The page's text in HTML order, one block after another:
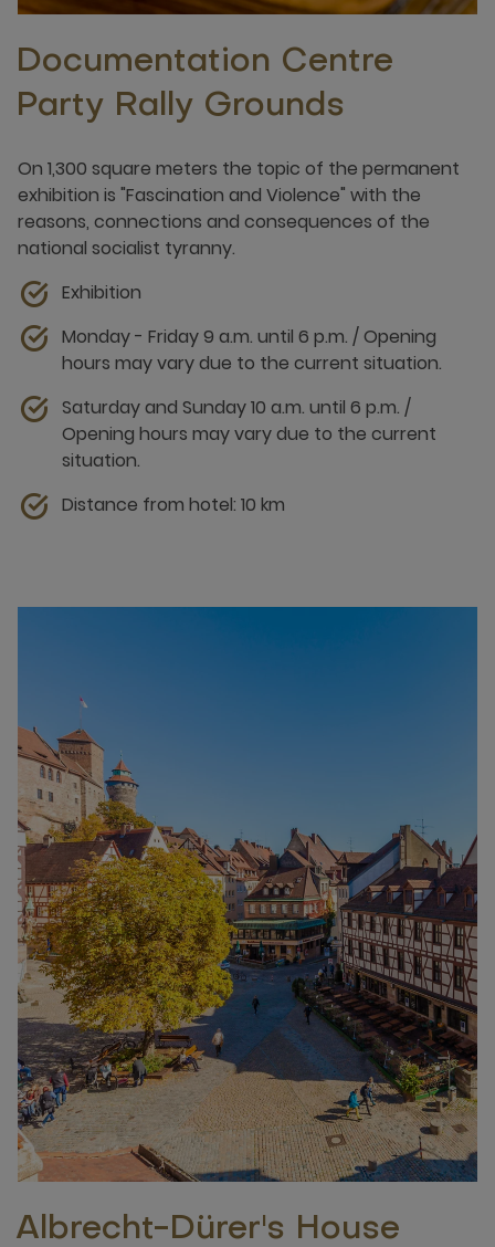
Documentation Centre
Party Rally Grounds
On 1,300 square meters the topic of the permanent
exhibition is "Fascination and Violence" with the
reasons, connections and consequences of the
national socialist tyranny.
Exhibition
Monday - Friday 9 a.m. until 6 p.m. / Opening
hours may vary due to the current situation.
Saturday and Sunday 10 a.m. until 6 p.m. /
Opening hours may vary due to the current
situation.
Distance from hotel: 10 km
Albrecht-Dürer's House